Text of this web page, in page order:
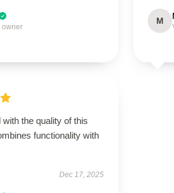
owner
M
with the quality of this
functionality with
Dec 17, 2025